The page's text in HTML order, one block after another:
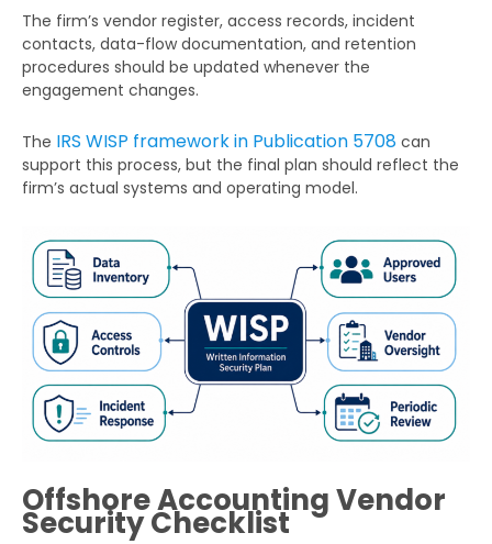
The firm’s vendor register, access records, incident
contacts, data-flow documentation, and retention
procedures should be updated whenever the
engagement changes.
The IRS WISP framework in Publication 5708 can
support this process, but the final plan should reflect the
firm’s actual systems and operating model.
Offshore Accounting Vendor
Security Checklist